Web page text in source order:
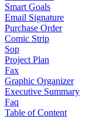
Smart Goals
Email Signature
Purchase Order
Comic Strip
Sop
Project Plan
Fax
Graphic Organizer
Executive Summary
Faq
Table of Content